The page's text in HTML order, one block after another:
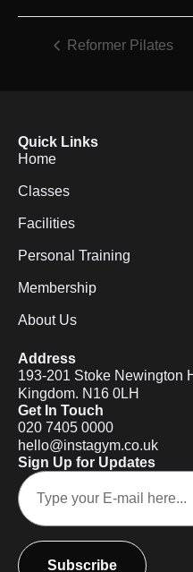
Reformer Pilates
Quick Links
Home
Classes
Facilities
Personal Training
Membership
About Us
Address
193-201 Stoke Newington
Kingdom. N16 0LH
Get In Touch
020 7405 0000
hello@instagym.co.uk
Sign Up for Updates
Subscribe